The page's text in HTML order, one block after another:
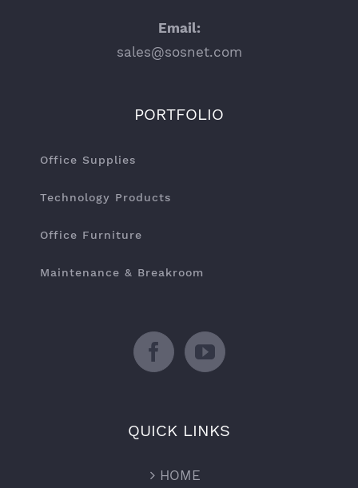
Email:
sales@sosnet.com
PORTFOLIO
Office Supplies
Technology Products
Office Furniture
Maintenance & Breakroom
QUICK LINKS
HOME